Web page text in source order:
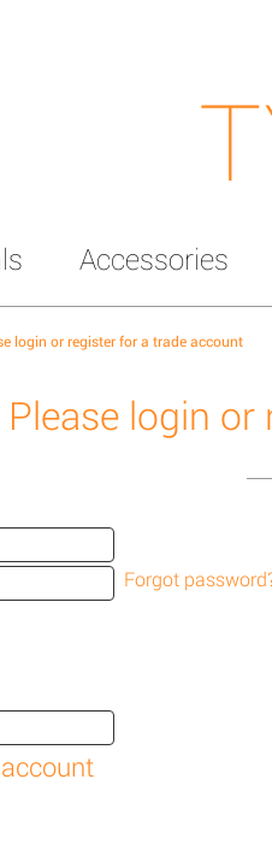
Accessories
login or register for a trade account
Please login
Forgot